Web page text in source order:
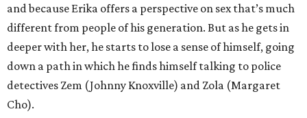
and because Erika offers a perspective on sex that’s much
different from people of his generation. But as he gets in
deeper with her, he starts to lose a sense of himself, going
down a path in which he finds himself talking to police
detectives Zem (Johnny Knoxville) and Zola (Margaret
Cho).